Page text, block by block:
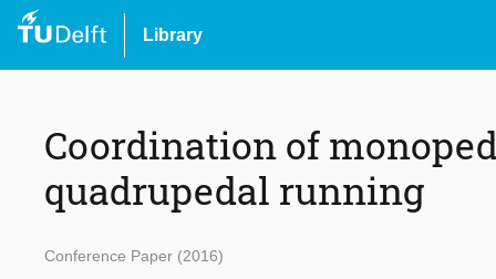
Library
Coordination of
quadrupedal running
Conference Paper (2016)